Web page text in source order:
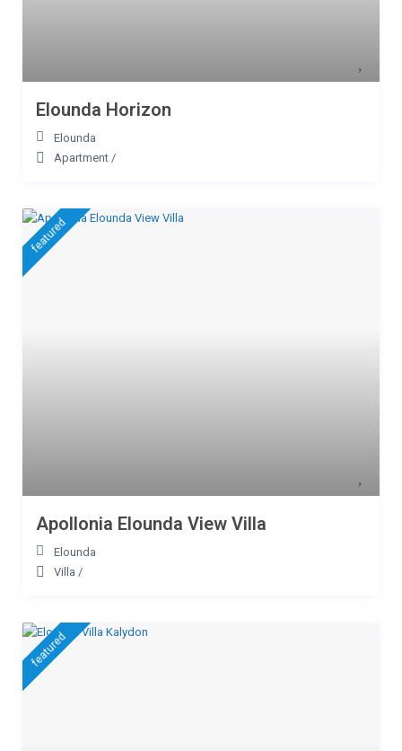
Elounda Horizon
Elounda
Apartment /
featured
Apollonia Elounda View Villa
Elounda
Villa /
featured